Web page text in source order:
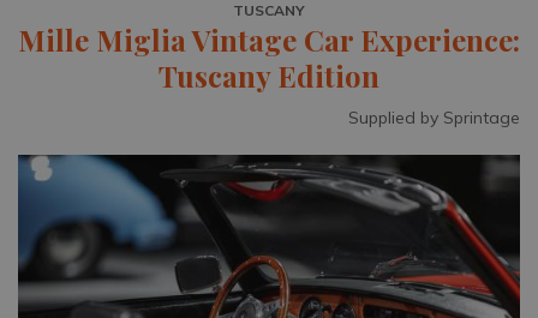
TUSCANY
Mille Miglia Vintage Car Experience:
Tuscany Edition
Supplied by Sprintage